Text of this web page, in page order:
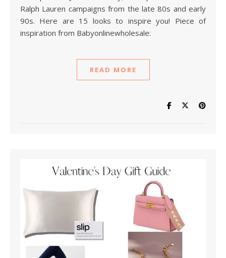
Ralph Lauren campaigns from the late 80s and early
90s. Here are 15 looks to inspire you! Piece of
inspiration from Babyonlinewholesale:
READ MORE